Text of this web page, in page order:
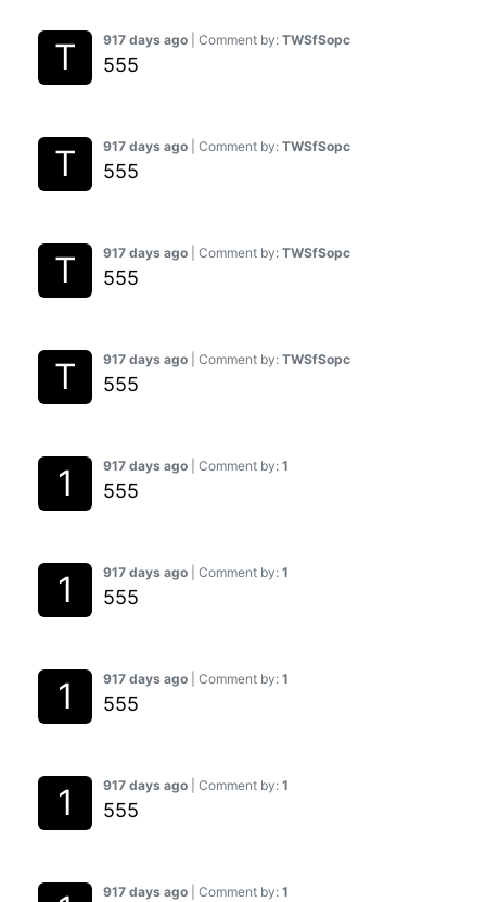
917 days ago | Comment by: 1
917 days ago | Comment by: 1
555
917 days ago | Comment by: 1
555
917 days ago | Comment by: 1
555
917 days ago | Comment by: 1
555
917 days ago | Comment by: TWSfSopc
555
917 days ago | Comment by: TWSfSopc
555
917 days ago | Comment by: TWSfSopc
555
917 days ago | Comment by: TWSfSopc
555